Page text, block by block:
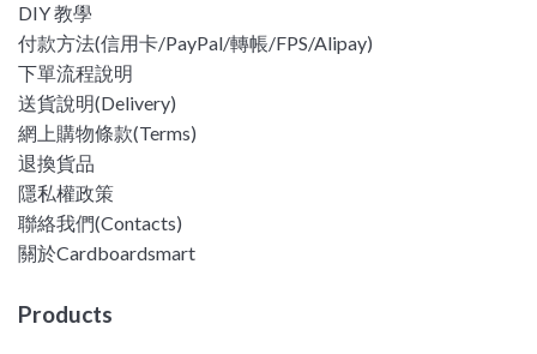
DIY 教學
付款方法(信用卡/PayPal/轉帳/FPS/Alipay)
下單流程說明
送貨說明(Delivery)
網上購物條款(Terms)
退換貨品
隱私權政策
聯絡我們(Contacts)
關於Cardboardsmart
Products